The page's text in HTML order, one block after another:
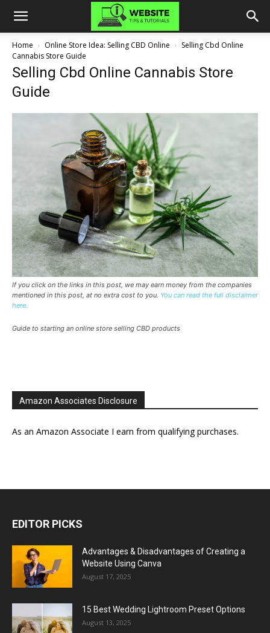
Home Online Store Idea: Selling CBD Online
Selling Cbd Online
Cannabis Store Guide
Selling Cbd Online Cannabis Store
Guide
If you click on the links in this post, we may earn money from the companies
mentioned in this post, at no extra cost to you. You can read the full disclaimer
here.
Guide to starting an online store selling CBD products
Amazon Associates Disclosure
As an Amazon Associate I earn from qualifying purchases.
EDITOR PICKS
Advantages & Disadvantages of Creating a
Website Using Canva
August 17, 2025
15 Best Wedding Lightroom Preset Options
August 13, 2025